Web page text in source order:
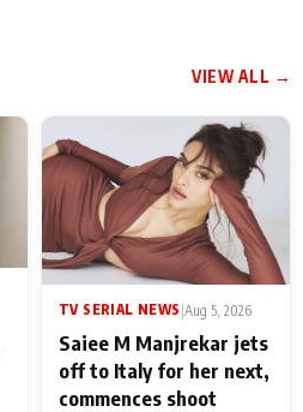
VIEW ALL →
TV SERIAL NEWS Aug 5, 2026
Saiee M Manjrekar jets
off to Italy for her next,
commences shoot